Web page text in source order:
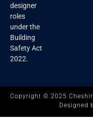
designer
roles
under the
Building
Safety Act
2022.
Copyright © 2025
Designed